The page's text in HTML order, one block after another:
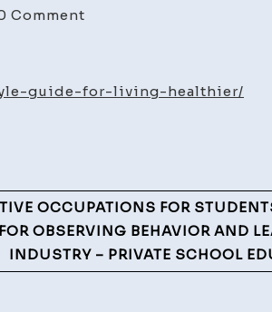
Commenton
Lifestyle
–
Healthy
Intentions
Blog
guide-for-living-healthier/
OCCUPATIONS FOR
FOR OBSERVING BEHAVIOR AND
INDUSTRY – PRIVATE SCHOOL